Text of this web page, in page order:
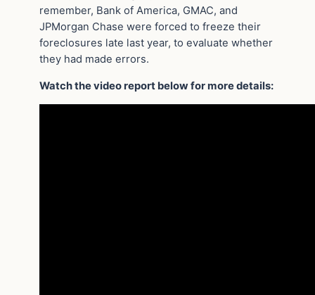
remember, Bank of America, GMAC, and
JPMorgan Chase were forced to freeze their
foreclosures late last year, to evaluate whether
they had made errors.
Watch the video report below for more details: